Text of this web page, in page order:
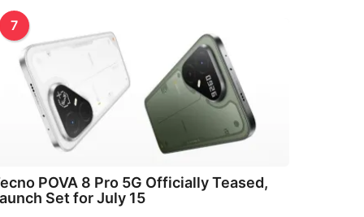
7
POVA 8 Pro 5G Officially Teased,
Set for July 15